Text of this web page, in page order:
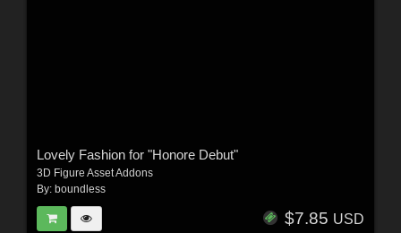
Lovely Fashion for "Honore Debut"
3D Figure Asset Addons
By: boundless
$7.85 USD